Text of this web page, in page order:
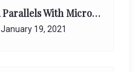
PLTR Parallels With Microsoft Unappreciated Future Network Impact
January 19, 2021